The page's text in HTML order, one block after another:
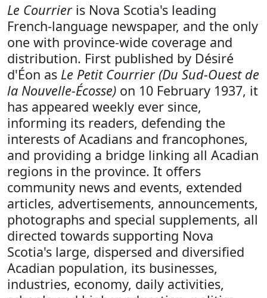
Le Courrieris Nova Scotia's leading
French-language newspaper, and the only
one with province-wide coverage and
distribution. First published by Désiré
d'Éon as Le Petit Courrier (Du Sud-Ouest de
la Nouvelle-Écosse) on 10 February 1937, it
has appeared weekly ever since,
informing its readers, defending the
interests of Acadians and francophones,
and providing a bridge linking all Acadian
regions in the province. It offers
community news and events, extended
articles, advertisements, announcements,
photographs and special supplements, all
directed towards supporting Nova
Scotia's large, dispersed and diversified
Acadian population, its businesses,
industries, economy, daily activities,